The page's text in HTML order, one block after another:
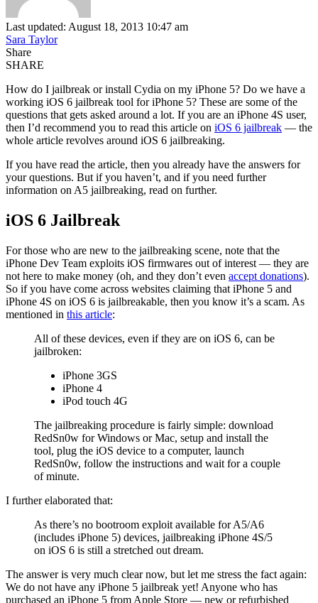
Last updated: August 18, 2013 10:47 am
Sara Taylor
Share
SHARE
How do I jailbreak or install Cydia on my iPhone 5? Do we have a
working iOS 6 jailbreak tool for iPhone 5? These are some of the
questions that gets asked around a lot. If you are an iPhone 4S user,
then I’d recommend you to read this article on iOS 6 jailbreak — the
whole article revolves around iOS 6 jailbreaking.
If you have read the article, then you already have the answers for
your questions. But if you haven’t, and if you need further
information on A5 jailbreaking, read on further.
iOS 6 Jailbreak
For those who are new to the jailbreaking scene, note that the
iPhone Dev Team exploits iOS firmwares out of interest — they are
not here to make money (oh, and they don’t even accept donations).
So if you have come across websites claiming that iPhone 5 and
iPhone 4S on iOS 6 is jailbreakable, then you know it’s a scam. As
mentioned in this article:
All of these devices, even if they are on iOS 6, can be
jailbroken:
iPhone 3GS
iPhone 4
iPod touch 4G
The jailbreaking procedure is fairly simple: download
RedSn0w for Windows or Mac, setup and install the
tool, plug the iOS device to a computer, launch
RedSn0w, follow the instructions and wait for a couple
of minute.
I further elaborated that:
As there’s no bootroom exploit available for A5/A6
(includes iPhone 5) devices, jailbreaking iPhone 4S/5
on iOS 6 is still a stretched out dream.
The answer is very much clear now, but let me stress the fact again:
We do not have any iPhone 5 jailbreak yet! Anyone who has
purchased an iPhone 5 from Apple Store — new or refurbished